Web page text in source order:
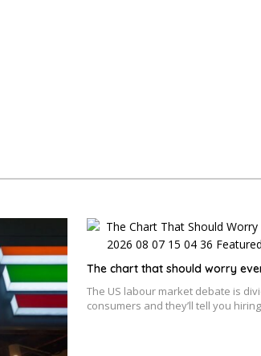
The chart that should worry
The US labour market debate is
consumers and they’ll tell you